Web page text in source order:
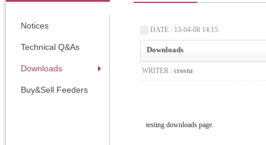
Notices
Technical Q&As
Downloads
Buy&Sell Feeders
DATE : 13-04-08 14:15
Downloads
WRITER : crostu
testing downloads page.